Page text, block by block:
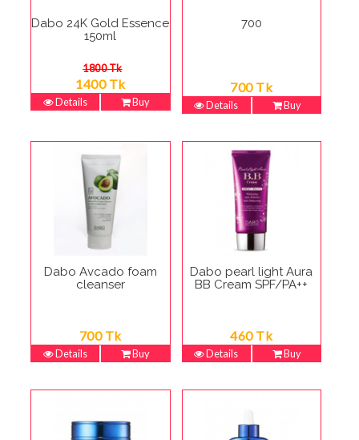
Dabo 24K Gold Essence
150ml
1800 Tk
1400 Tk
Details Buy
700
700 Tk
Details Buy
Dabo Avcado foam
cleanser
700 Tk
Details Buy
Dabo pearl light Aura
BB Cream SPF/PA++
460 Tk
Details Buy